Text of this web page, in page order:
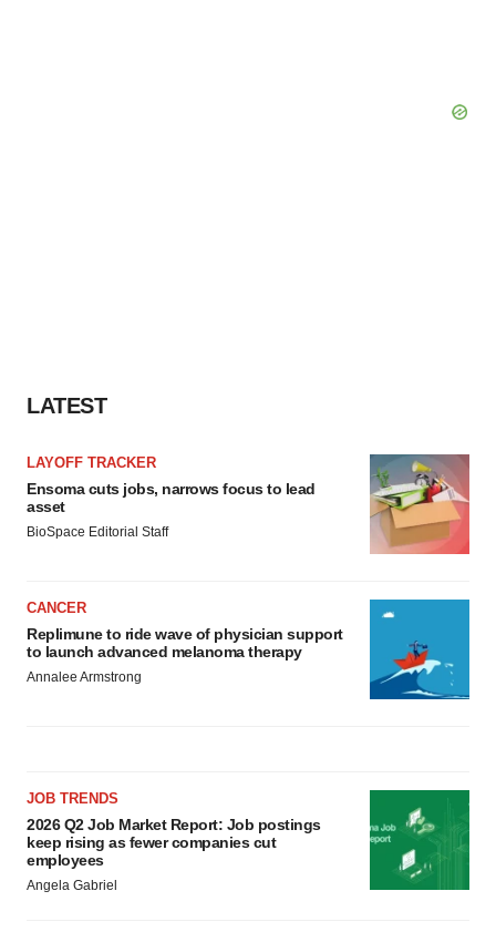
LATEST
LAYOFF TRACKER
Ensoma cuts jobs, narrows focus to lead
asset
BioSpace Editorial Staff
CANCER
Replimune to ride wave of physician support
to launch advanced melanoma therapy
Annalee Armstrong
JOB TRENDS
2026 Q2 Job Market Report: Job postings
keep rising as fewer companies cut
employees
Angela Gabriel